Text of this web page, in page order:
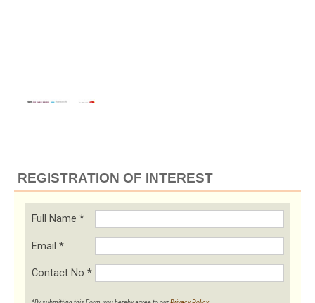
REGISTRATION OF INTEREST
Full Name *
Email *
Contact No *